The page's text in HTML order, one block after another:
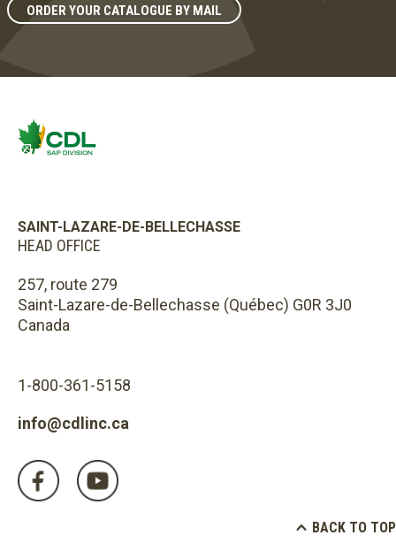
ORDER YOUR CATALOGUE BY MAIL
SAINT-LAZARE-DE-BELLECHASSE
HEAD OFFICE
257, route 279
Saint-Lazare-de-Bellechasse (Québec) G0R 3J0
Canada
1-800-361-5158
info@cdlinc.ca
BACK TO TOP